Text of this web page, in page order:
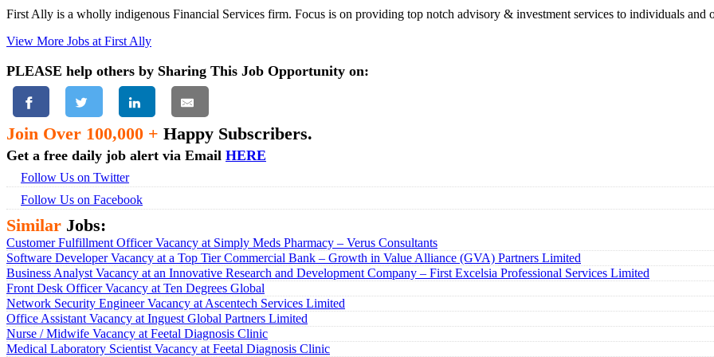
First Ally is a wholly indigenous Financial Services firm. Focus is on providing top notch advisory & investment services to individuals and
View More Jobs at First Ally
PLEASE help others by Sharing This Job Opportunity on:
Join Over 100,000 + Happy Subscribers.
Get a free daily job alert via Email HERE
Follow Us on Twitter
Follow Us on Facebook
Similar Jobs:
Customer Fulfillment Officer Vacancy at Simply Meds Pharmacy – Verus Consultants
Software Developer Vacancy at a Top Tier Commercial Bank – Growth in Value Alliance (GVA) Partners Limited
Business Analyst Vacancy at an Innovative Research and Development Company – First Excelsia Professional Services Limited
Front Desk Officer Vacancy at Ten Degrees Global
Network Security Engineer Vacancy at Ascentech Services Limited
Office Assistant Vacancy at Inguest Global Partners Limited
Nurse / Midwife Vacancy at Feetal Diagnosis Clinic
Medical Laboratory Scientist Vacancy at Feetal Diagnosis Clinic